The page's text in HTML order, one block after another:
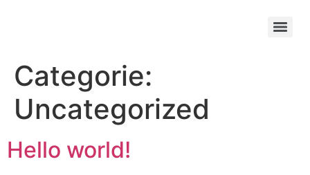
Categorie:
Uncategorized
Hello world!